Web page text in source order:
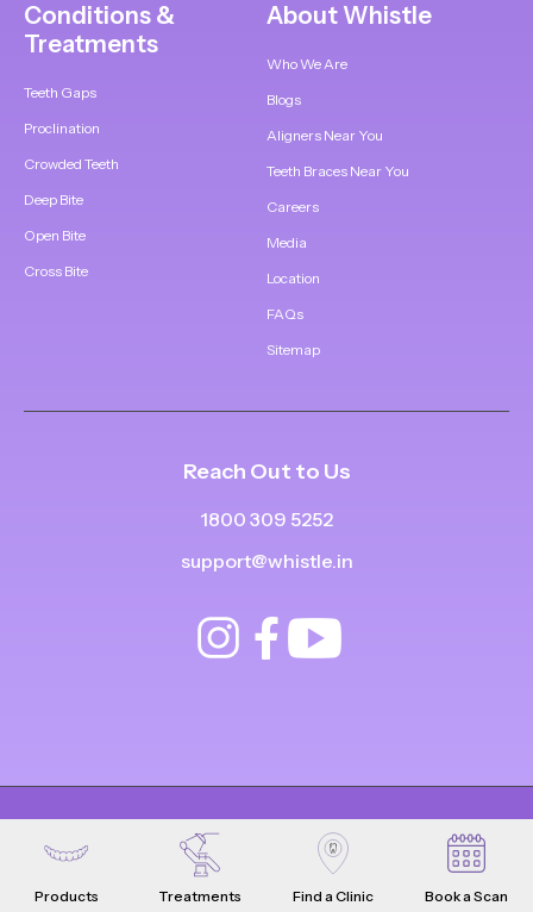
Conditions &
Treatments
Teeth Gaps
Proclination
Crowded Teeth
Deep Bite
Open Bite
Cross Bite
About Whistle
Who We Are
Blogs
Aligners Near You
Teeth Braces Near You
Careers
Media
Location
FAQs
Sitemap
Reach Out to Us
1800 309 5252
support@whistle.in
2026.
All Rights Reserved Privacy Policy Product Terms & Conditions
Products Treatments Find a Clinic Book a Scan